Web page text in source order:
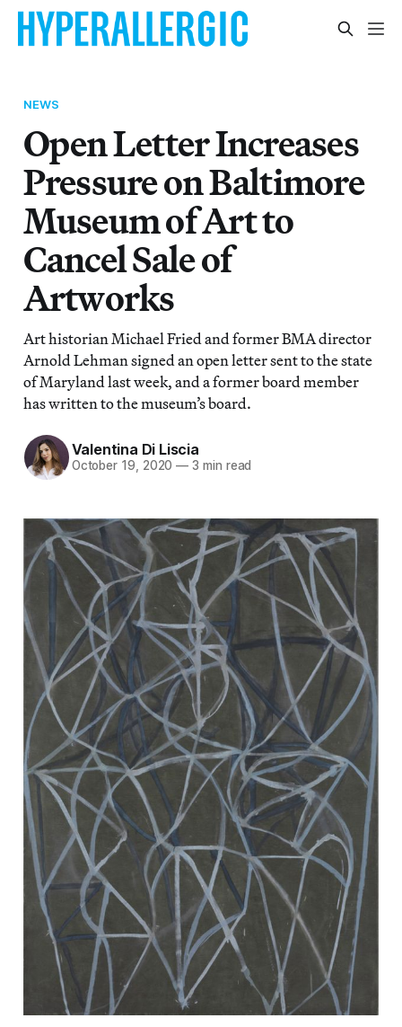
NEWS
Open Letter Increases
Pressure on Baltimore
Museum of Art to
Cancel Sale of
Artworks
Art historian Michael Fried and former BMA director
Arnold Lehman signed an open letter sent to the state
of Maryland last week, and a former board member
has written to the museum’s board.
Valentina Di Liscia
October 19, 2020 — 3 min read